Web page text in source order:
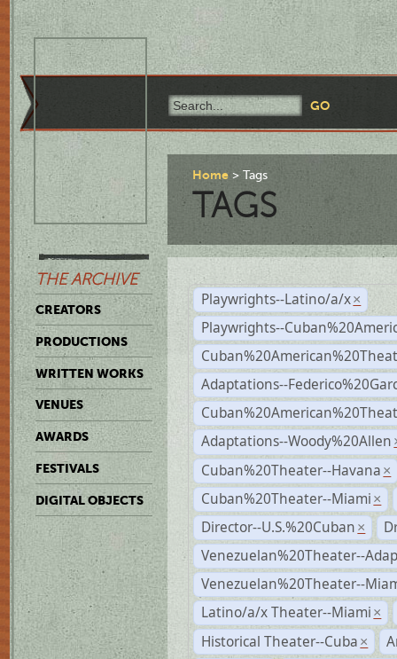
THE ARCHIVE
CREATORS
PRODUCTIONS
WRITTEN WORKS
VENUES
AWARDS
FESTIVALS
DIGITAL OBJECTS
Home Tags
TAGS
Playwrights--Latino/a/x ×
Playwrights--
Adaptations--
Adaptations--Woody%20Allen
Cuban%20Theater--Havana ×
Cuban%20Theater--Miami ×
Director--U.S.%20Cuban ×
Venezuelan%20Theater--
Venezuelan%20Theater--
Latino/a/x Theater--Miami ×
Historical Theater--Cuba ×